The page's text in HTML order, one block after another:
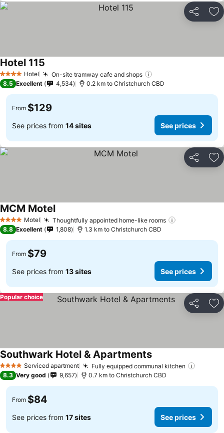
Share
4 Stars Hotel On-site tramway cafe and shops
Hotel 115
8.5 Excellent 4,534 0.2 km to Christchurch CBD
From $129
See prices from 14 sites See prices
Share
4 Stars Motel Thoughtfully appointed home-like rooms
MCM Motel
8.8 Excellent 1,808 1.3 km to Christchurch CBD
From $79
See prices from 13 sites See prices
Share
Popular choice
4 Stars Serviced apartment Fully equipped communal kitchen
Southwark Hotel & Apartments
8.3 Very good 9,657 0.7 km to Christchurch CBD
From $84
See prices from 17 sites See prices